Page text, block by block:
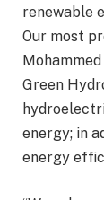
renewable
Our most
Green
energy; in
energy